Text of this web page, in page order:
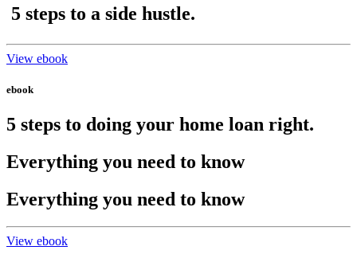
5 steps to a side hustle.
View ebook
ebook
5 steps to doing your home loan right.
Everything you need to know
Everything you need to know
View ebook